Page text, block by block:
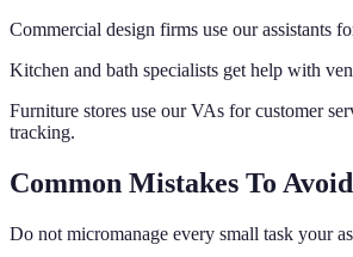
Commercial design firms use our assistants
Kitchen and bath specialists get help with
Furniture stores use our VAs for customer
tracking.
Common Mistakes To Avoid
Do not micromanage every small task your